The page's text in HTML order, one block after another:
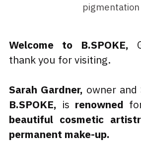
pigmentation
Welcome to B.SPOKE,
thank you for visiting.
Sarah Gardner,
B.SPOKE, is renowned
beautiful cosmetic
permanent make-up.